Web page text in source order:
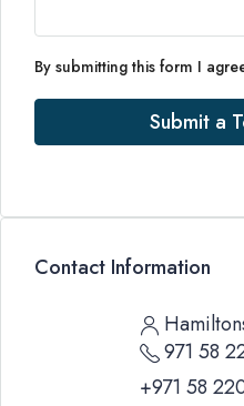
By submitting this form I
Submit a
Contact Information
971 58
+971 58